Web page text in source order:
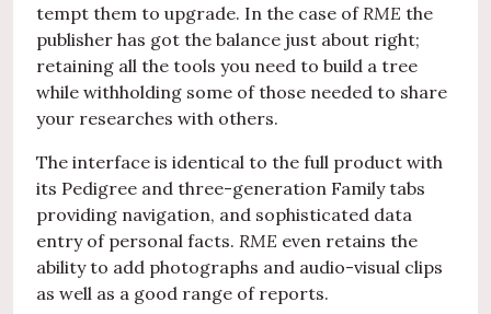
tempt them to upgrade. In the case of RME the
publisher has got the balance just about right;
retaining all the tools you need to build a tree
while withholding some of those needed to share
your researches with others.
The interface is identical to the full product with
its Pedigree and three-generation Family tabs
providing navigation, and sophisticated data
entry of personal facts. RME even retains the
ability to add photographs and audio-visual clips
as well as a good range of reports.